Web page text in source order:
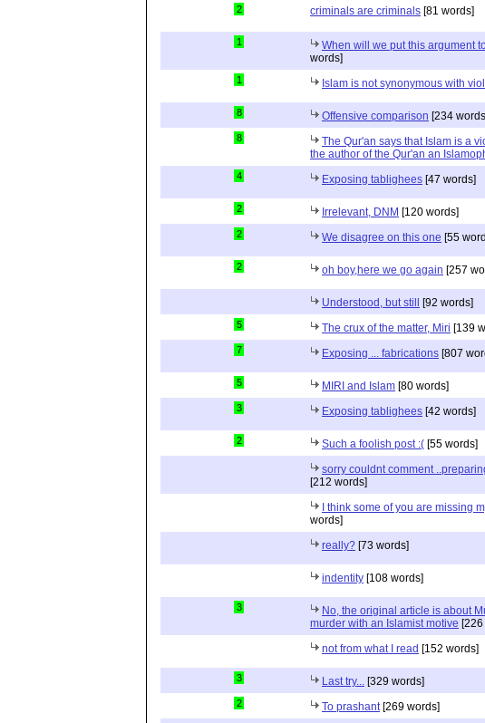
2 criminals are criminals [81 words]
1 When will we put this argument
words]
1 Islam is not synonymous with
8 Offensive comparison [234
8
The Qur'an says that Islam is a
the author of the Qur'an an
4 Exposing tablighees [47 words]
2 Irrelevant, DNM [120 words]
2 We disagree on this one [55
2 oh boy,here we go again [257
Understood, but still [92 words]
5 The crux of the matter, Miri [139
7 Exposing ... fabrications [807
5 MIRI and Islam [80 words]
3 Exposing tablighees [42 words]
2 Such a foolish post :( [55 words]
sorry couldnt comment
[212 words]
I think some of you are missing
words]
really? [73 words]
indentity [108 words]
3
No, the original article is about
murder with an Islamist motive
not from what I read [152 words]
3 Last try... [329 words]
2 To prashant[269 words]